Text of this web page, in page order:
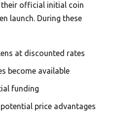
official initial coin
launch. During these
at discounted rates
become available
funding
price advantages